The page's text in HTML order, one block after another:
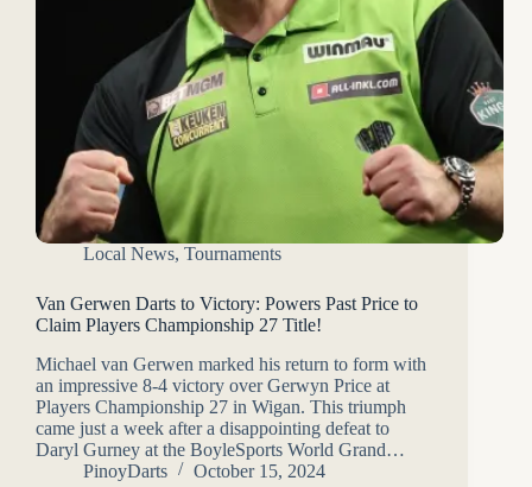
Local News, Tournaments
Van Gerwen Darts to Victory: Powers Past Price to
Claim Players Championship 27 Title!
Michael van Gerwen marked his return to form with
an impressive 8-4 victory over Gerwyn Price at
Players Championship 27 in Wigan. This triumph
came just a week after a disappointing defeat to
Daryl Gurney at the BoyleSports World Grand…
PinoyDarts
October 15, 2024